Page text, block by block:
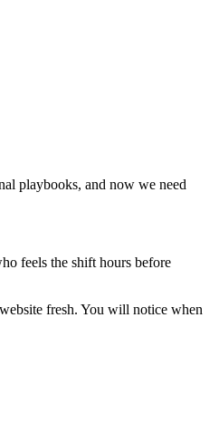
playbooks, and now we need
feels the shift hours before
fresh. You will notice when